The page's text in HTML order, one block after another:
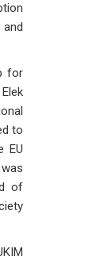
for
to
EU
of